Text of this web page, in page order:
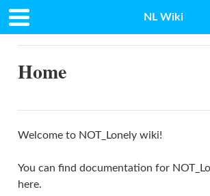
NL Wiki
Docs
Home
Welcome to NOT_Lonely wiki!
You can find documentation for
here.